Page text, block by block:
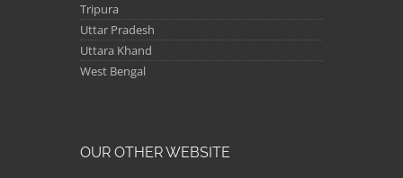
Tripura
Uttar Pradesh
Uttara Khand
West Bengal
OUR OTHER WEBSITE